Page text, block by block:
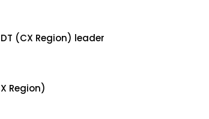
(CX Region) leader
Region)